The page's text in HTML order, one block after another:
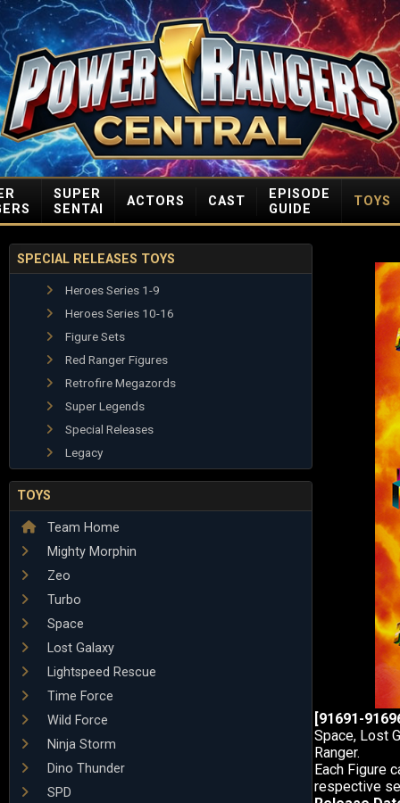
SUPER
SENTAI
ACTORS CAST
EPISODE
GUIDE
TOYS
SPECIAL RELEASES TOYS
Heroes Series 1-9
Heroes Series 10-16
Figure Sets
Red Ranger Figures
Retrofire Megazords
Super Legends
Special Releases
Legacy
TOYS
Team Home
Mighty Morphin
Zeo
Turbo
Space
Lost Galaxy
Lightspeed Rescue
Time Force
Wild Force
Ninja Storm
Dino Thunder
SPD
[91691-
Space, Lost
Ranger.
Each Figure
respective